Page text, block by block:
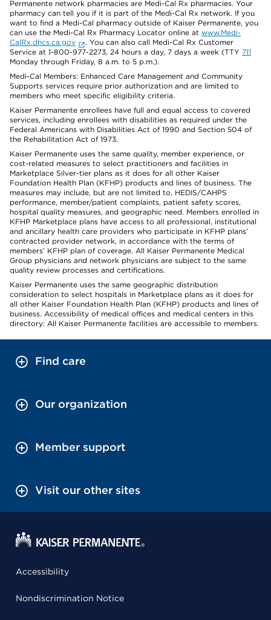
Permanente network pharmacies are Medi-Cal Rx pharmacies. Your
pharmacy can tell you if it is part of the Medi-Cal Rx network. If you
want to find a Medi-Cal pharmacy outside of Kaiser Permanente, you
can use the Medi-Cal Rx Pharmacy Locator online at www.Medi-
CalRx.dhcs.ca.gov
. You can also call Medi-Cal Rx Customer
Service at 1-800-977-2273, 24 hours a day, 7 days a week (TTY 711
Monday through Friday, 8 a.m. to 5 p.m.).
Medi-Cal Members: Enhanced Care Management and Community
Supports services require prior authorization and are limited to
members who meet specific eligibility criteria.
Kaiser Permanente enrollees have full and equal access to covered
services, including enrollees with disabilities as required under the
Federal Americans with Disabilities Act of 1990 and Section 504 of
the Rehabilitation Act of 1973.
Kaiser Permanente uses the same quality, member experience, or
cost-related measures to select practitioners and facilities in
Marketplace Silver-tier plans as it does for all other Kaiser
Foundation Health Plan (KFHP) products and lines of business. The
measures may include, but are not limited to, HEDIS/CAHPS
performance, member/patient complaints, patient safety scores,
hospital quality measures, and geographic need. Members enrolled in
KFHP Marketplace plans have access to all professional, institutional
and ancillary health care providers who participate in KFHP plans’
contracted provider network, in accordance with the terms of
members’ KFHP plan of coverage. All Kaiser Permanente Medical
Group physicians and network physicians are subject to the same
quality review processes and certifications.
Kaiser Permanente uses the same geographic distribution
consideration to select hospitals in Marketplace plans as it does for
all other Kaiser Foundation Health Plan (KFHP) products and lines of
business. Accessibility of medical offices and medical centers in this
directory: All Kaiser Permanente facilities are accessible to members.
Find care
Our organization
Member support
Visit our other sites
Accessibility
Nondiscrimination Notice